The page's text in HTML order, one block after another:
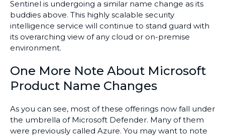
Sentinel is undergoing a similar name change as its
buddies above. This highly scalable security
intelligence service will continue to stand guard with
its overarching view of any cloud or on-premise
environment.
One More Note About Microsoft
Product Name Changes
As you can see, most of these offerings now fall under
the umbrella of Microsoft Defender. Many of them
were previously called Azure. You may want to note